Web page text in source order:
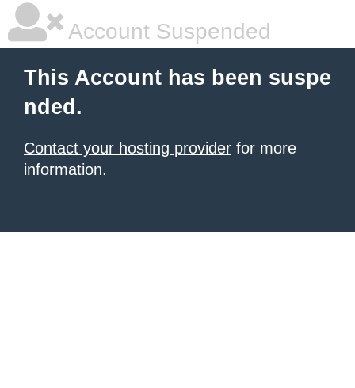
Account Suspended
This Account has been suspe
nded.
Contact your hosting provider for more
information.